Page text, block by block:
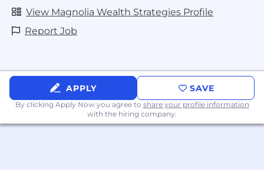
View Magnolia Wealth Strategies Profile
Report Job
APPLY SAVE
By clicking Apply Now you agree to share your profile information
with the hiring company.